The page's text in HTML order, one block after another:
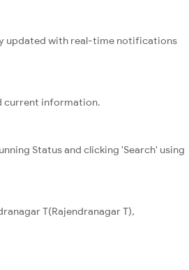
updated with real-time notifications
current information.
Status and clicking 'Search' using
T(Rajendranagar T),